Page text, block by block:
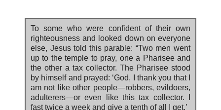
To some who were confident of their own
righteousness and looked down on everyone
else, Jesus told this parable: “Two men went
up to the temple to pray, one a Pharisee and
the other a tax collector. The Pharisee stood
by himself and prayed: ‘God, I thank you that I
am not like other people—robbers, evildoers,
adulterers—or even like this tax collector. I
fast twice a week and give a tenth of all I get.’